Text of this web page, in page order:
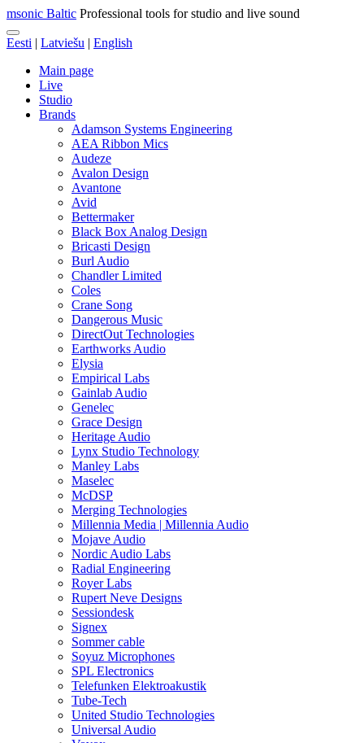
msonic Baltic Professional tools for studio and live sound
Eesti | Latviešu | English
Main page
Live
Studio
Brands
Adamson Systems Engineering
AEA Ribbon Mics
Audeze
Avalon Design
Avantone
Avid
Bettermaker
Black Box Analog Design
Bricasti Design
Burl Audio
Chandler Limited
Coles
Crane Song
Dangerous Music
DirectOut Technologies
Earthworks Audio
Elysia
Empirical Labs
Gainlab Audio
Genelec
Grace Design
Heritage Audio
Lynx Studio Technology
Manley Labs
Maselec
McDSP
Merging Technologies
Millennia Media | Millennia Audio
Mojave Audio
Nordic Audio Labs
Radial Engineering
Royer Labs
Rupert Neve Designs
Sessiondesk
Signex
Sommer cable
Soyuz Microphones
SPL Electronics
Telefunken Elektroakustik
Tube-Tech
United Studio Technologies
Universal Audio